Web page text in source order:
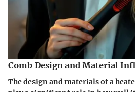
Comb Design and Material
The design and materials of a